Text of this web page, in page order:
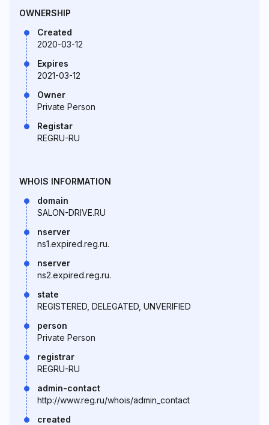
OWNERSHIP
Created
2020-03-12
Expires
2021-03-12
Owner
Private Person
Registar
REGRU-RU
WHOIS INFORMATION
domain
SALON-DRIVE.RU
nserver
ns1.expired.reg.ru.
nserver
ns2.expired.reg.ru.
state
REGISTERED, DELEGATED, UNVERIFIED
person
Private Person
registrar
REGRU-RU
admin-contact
http://www.reg.ru/whois/admin_contact
created